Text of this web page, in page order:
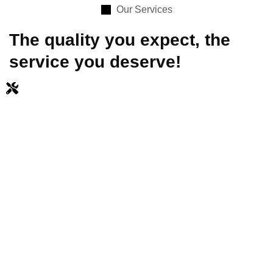
Our Services
The quality you expect, the
service you deserve!